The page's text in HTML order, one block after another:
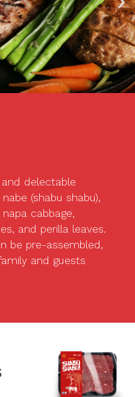
delectable
(shabu shabu),
cabbage,
and perilla leaves.
be pre-assembled,
and guests